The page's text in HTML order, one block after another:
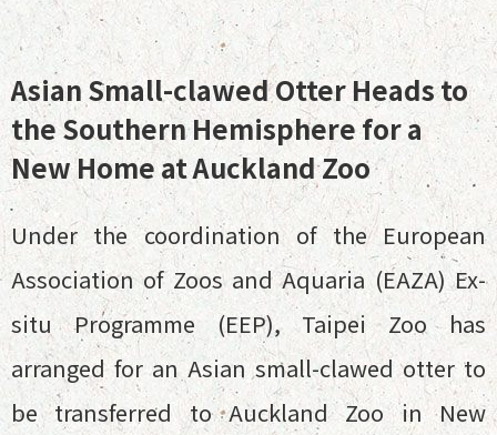
Asian Small-clawed Otter Heads to
the Southern Hemisphere for a
New Home at Auckland Zoo
Under the coordination of the European
Association of Zoos and Aquaria (EAZA) Ex-
situ Programme (EEP), Taipei Zoo has
arranged for an Asian small-clawed otter to
be transferred to Auckland Zoo in New